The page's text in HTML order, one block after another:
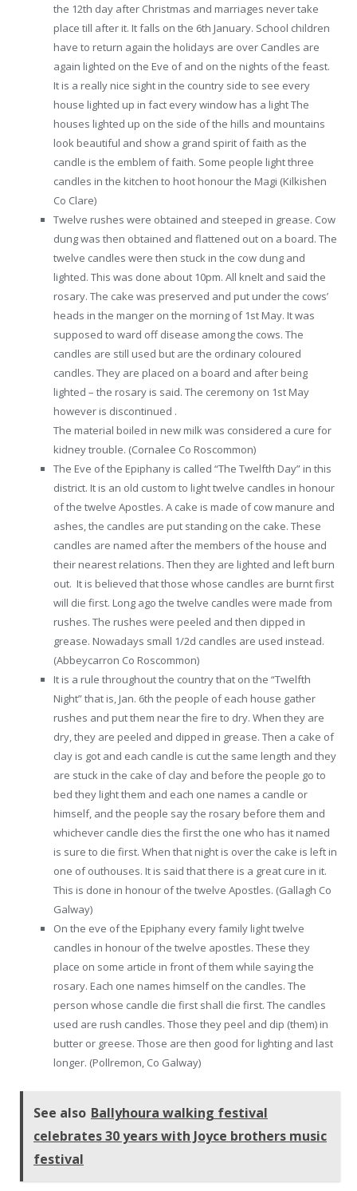
the 12th day after Christmas and marriages never take
place till after it. It falls on the 6th January. School children
have to return again the holidays are over Candles are
again lighted on the Eve of and on the nights of the feast.
It is a really nice sight in the country side to see every
house lighted up in fact every window has a light The
houses lighted up on the side of the hills and mountains
look beautiful and show a grand spirit of faith as the
candle is the emblem of faith. Some people light three
candles in the kitchen to hoot honour the Magi (Kilkishen
Co Clare)
Twelve rushes were obtained and steeped in grease. Cow
dung was then obtained and flattened out on a board. The
twelve candles were then stuck in the cow dung and
lighted. This was done about 10pm. All knelt and said the
rosary. The cake was preserved and put under the cows’
heads in the manger on the morning of 1st May. It was
supposed to ward off disease among the cows. The
candles are still used but are the ordinary coloured
candles. They are placed on a board and after being
lighted – the rosary is said. The ceremony on 1st May
however is discontinued .
The material boiled in new milk was considered a cure for
kidney trouble. (Cornalee Co Roscommon)
The Eve of the Epiphany is called “The Twelfth Day” in this
district. It is an old custom to light twelve candles in honour
of the twelve Apostles. A cake is made of cow manure and
ashes, the candles are put standing on the cake. These
candles are named after the members of the house and
their nearest relations. Then they are lighted and left burn
out. It is believed that those whose candles are burnt first
will die first. Long ago the twelve candles were made from
rushes. The rushes were peeled and then dipped in
grease. Nowadays small 1/2d candles are used instead.
(Abbeycarron Co Roscommon)
It is a rule throughout the country that on the “Twelfth
Night” that is, Jan. 6th the people of each house gather
rushes and put them near the fire to dry. When they are
dry, they are peeled and dipped in grease. Then a cake of
clay is got and each candle is cut the same length and they
are stuck in the cake of clay and before the people go to
bed they light them and each one names a candle or
himself, and the people say the rosary before them and
whichever candle dies the first the one who has it named
is sure to die first. When that night is over the cake is left in
one of outhouses. It is said that there is a great cure in it.
This is done in honour of the twelve Apostles. (Gallagh Co
Galway)
On the eve of the Epiphany every family light twelve
candles in honour of the twelve apostles. These they
place on some article in front of them while saying the
rosary. Each one names himself on the candles. The
person whose candle die first shall die first. The candles
used are rush candles. Those they peel and dip (them) in
butter or greese. Those are then good for lighting and last
longer. (Pollremon, Co Galway)
See also Ballyhoura walking festival
celebrates 30 years with Joyce brothers music
festival